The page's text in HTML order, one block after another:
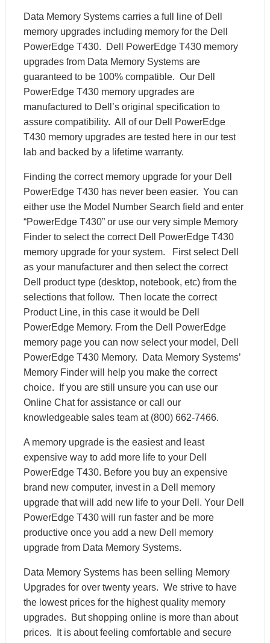
Data Memory Systems carries a full line of Dell
memory upgrades including memory for the Dell
PowerEdge T430. Dell PowerEdge T430 memory
upgrades from Data Memory Systems are
guaranteed to be 100% compatible. Our Dell
PowerEdge T430 memory upgrades are
manufactured to Dell’s original specification to
assure compatibility. All of our Dell PowerEdge
T430 memory upgrades are tested here in our test
lab and backed by a lifetime warranty.
Finding the correct memory upgrade for your Dell
PowerEdge T430 has never been easier. You can
either use the Model Number Search field and enter
“PowerEdge T430” or use our very simple Memory
Finder to select the correct Dell PowerEdge T430
memory upgrade for your system. First select Dell
as your manufacturer and then select the correct
Dell product type (desktop, notebook, etc) from the
selections that follow. Then locate the correct
Product Line, in this case it would be Dell
PowerEdge Memory. From the Dell PowerEdge
memory page you can now select your model, Dell
PowerEdge T430 Memory. Data Memory Systems’
Memory Finder will help you make the correct
choice. If you are still unsure you can use our
Online Chat for assistance or call our
knowledgeable sales team at (800) 662-7466.
A memory upgrade is the easiest and least
expensive way to add more life to your Dell
PowerEdge T430. Before you buy an expensive
brand new computer, invest in a Dell memory
upgrade that will add new life to your Dell. Your Dell
PowerEdge T430 will run faster and be more
productive once you add a new Dell memory
upgrade from Data Memory Systems.
Data Memory Systems has been selling Memory
Upgrades for over twenty years. We strive to have
the lowest prices for the highest quality memory
upgrades. But shopping online is more than about
prices. It is about feeling comfortable and secure